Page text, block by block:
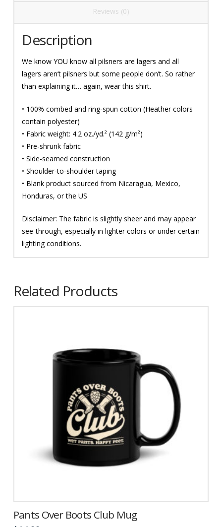
Reviews (0)
Description
We know YOU know all pilsners are lagers and all
lagers aren’t pilsners but some people don’t. So rather
than explaining it… again, wear this shirt.
• 100% combed and ring-spun cotton (Heather colors
contain polyester)
• Fabric weight: 4.2 oz./yd.² (142 g/m²)
• Pre-shrunk fabric
• Side-seamed construction
• Shoulder-to-shoulder taping
• Blank product sourced from Nicaragua, Mexico,
Honduras, or the US
Disclaimer: The fabric is slightly sheer and may appear
see-through, especially in lighter colors or under certain
lighting conditions.
Related Products
Pants Over Boots Club Mug